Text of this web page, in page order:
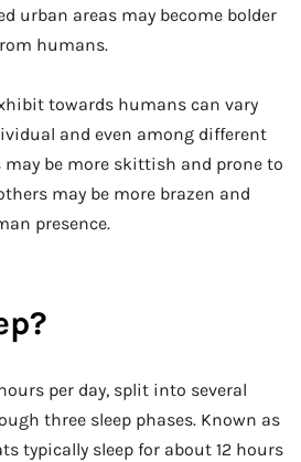
urban areas may become bolder
humans.
towards humans can vary
and even among different
may be more skittish and prone to
may be more brazen and
presence.
per day, split into several
three sleep phases. Known as
typically sleep for about 12 hours